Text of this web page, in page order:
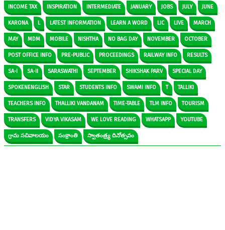
INCOME TAX INSPIRATION INTERMEDIATE JANUARY JOBS JULY JUNE
KARONA L LATEST INFORMATION LEARN A WORD LIC LIVE MARCH
MAY MDM MOBILE NISHTHA NO BAG DAY NOVEMBER OCTOBER
POST OFFICE INFO PRE-PUBLIC PROCEEDINGS RAILWAY INFO RESULTS
SA-I SA-II SARASWATHI SEPTEMBER SHIKSHAK PARV SPECIAL DAY
SPOKENENGLISH STAR STUDENTS INFO SWAMI INFO T TALLIKI
TEACHERS INFO THALLIKI VANDANAM TIME-TABLE TLM INFO TOURISM
TRANSFERS VIDYA VIKASAM WE LOVE READING WHATSAPP YOUTUBE
గ్రామ సచివాలయం సంక్రాంతి స్వాతంత్ర్య దినోత్సవం